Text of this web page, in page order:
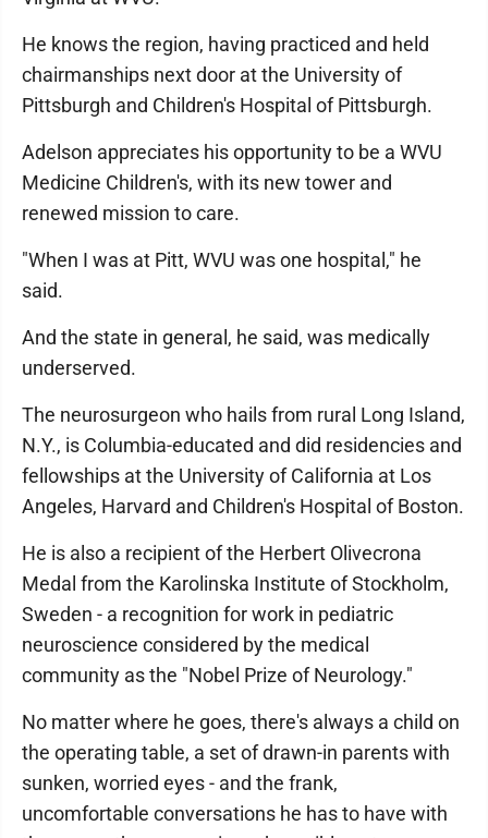
He knows the region, having practiced and held
chairmanships next door at the University of
Pittsburgh and Children's Hospital of Pittsburgh.
Adelson appreciates his opportunity to be a WVU
Medicine Children's, with its new tower and
renewed mission to care.
"When I was at Pitt, WVU was one hospital," he
said.
And the state in general, he said, was medically
underserved.
The neurosurgeon who hails from rural Long Island,
N.Y., is Columbia-educated and did residencies and
fellowships at the University of California at Los
Angeles, Harvard and Children's Hospital of Boston.
He is also a recipient of the Herbert Olivecrona
Medal from the Karolinska Institute of Stockholm,
Sweden - a recognition for work in pediatric
neuroscience considered by the medical
community as the "Nobel Prize of Neurology."
No matter where he goes, there's always a child on
the operating table, a set of drawn-in parents with
sunken, worried eyes - and the frank,
uncomfortable conversations he has to have with